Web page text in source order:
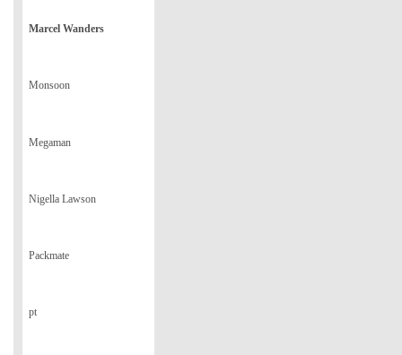
Marcel Wanders
Monsoon
Megaman
Nigella Lawson
Packmate
pt